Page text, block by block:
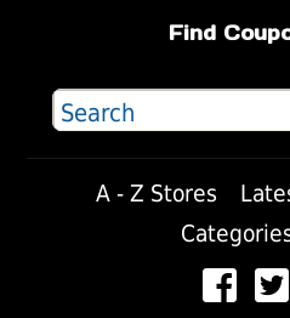
Find
A - Z Stores